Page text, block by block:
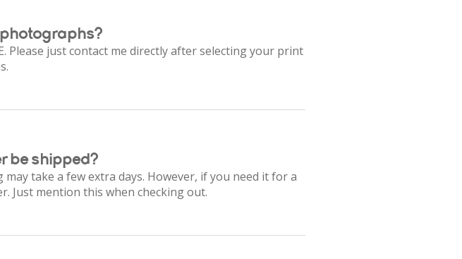
Please just contact me directly after selecting your print
be shipped?
take a few extra days. However, if you need it for a
Just mention this when checking out.